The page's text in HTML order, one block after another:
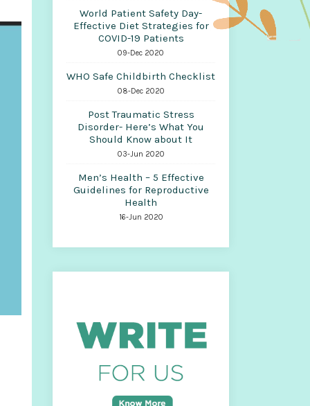
World Patient Safety Day-
Effective Diet Strategies for
COVID-19 Patients
09-Dec 2020
WHO Safe Childbirth Checklist
08-Dec 2020
Post Traumatic Stress
Disorder- Here’s What You
Should Know about It
03-Jun 2020
Men’s Health – 5 Effective
Guidelines for Reproductive
Health
16-Jun 2020